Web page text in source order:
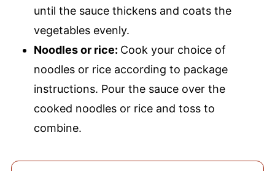
until the sauce thickens and coats the
vegetables evenly.
Noodles or rice: Cook your choice of
noodles or rice according to package
instructions. Pour the sauce over the
cooked noodles or rice and toss to
combine.